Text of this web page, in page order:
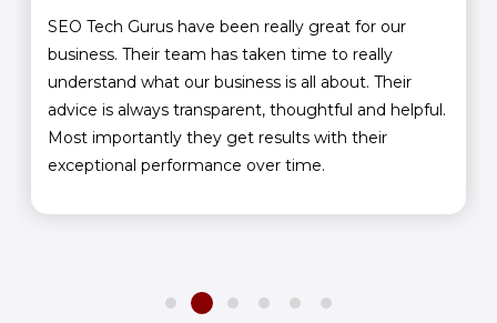
SEO Tech Gurus have been really great for our
business. Their team has taken time to really
understand what our business is all about. Their
advice is always transparent, thoughtful and helpful.
Most importantly they get results with their
exceptional performance over time.